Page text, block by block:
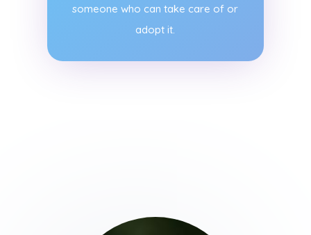
someone who can take care of or
adopt it.